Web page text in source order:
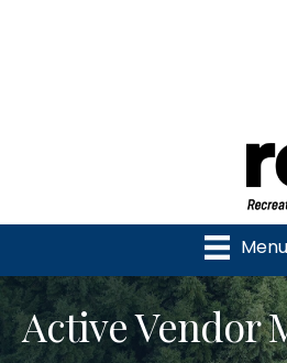
Menu
Active Vendor